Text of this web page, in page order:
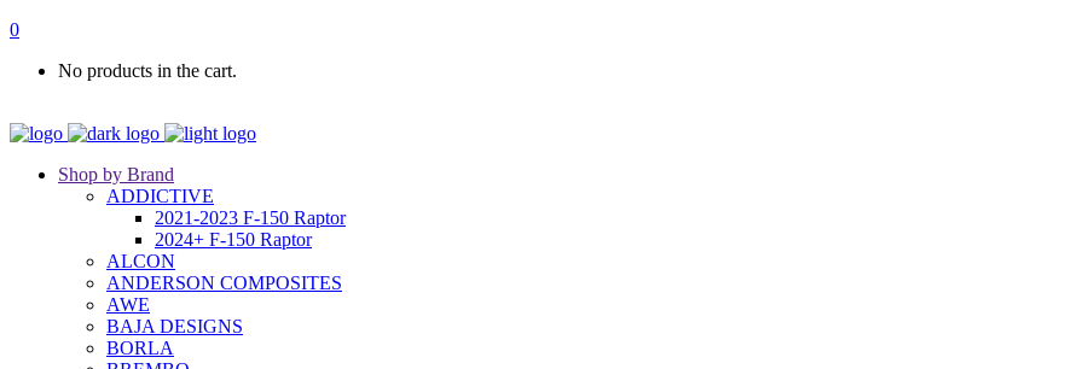
0
No products in the cart.
Shop by Brand
ADDICTIVE
2021-2023 F-150 Raptor
2024+ F-150 Raptor
ALCON
ANDERSON COMPOSITES
AWE
BAJA DESIGNS
BORLA